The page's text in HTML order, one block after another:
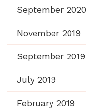
September 2020
November 2019
September 2019
July 2019
February 2019